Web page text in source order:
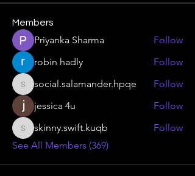
Members
Priyanka Sharma
Follow
robin hadly
Follow
social.salamander.hpqe
social.salamander.hpqe
Follow
jessica 4u
Follow
skinny.swift.kuqb
skinny.swift.kuqb
Follow
See All Members (369)